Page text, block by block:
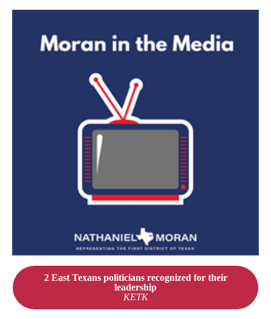
2 East Texans politicians recognized for their
leadership
KETK